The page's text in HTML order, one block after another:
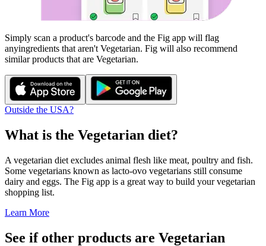
Simply scan a product's barcode and the Fig app will flag
anyingredients that aren't Vegetarian. Fig will also recommend
similar products that are Vegetarian.
Outside the USA?
What is the Vegetarian diet?
A vegetarian diet excludes animal flesh like meat, poultry and fish.
Some vegetarians known as lacto-ovo vegetarians still consume
dairy and eggs. The Fig app is a great way to build your vegetarian
shopping list.
Learn More
See if other products are Vegetarian